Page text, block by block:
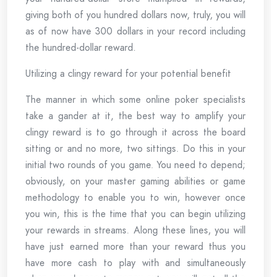
giving both of you hundred dollars now, truly, you will
as of now have 300 dollars in your record including
the hundred-dollar reward.
Utilizing a clingy reward for your potential benefit
The manner in which some online poker specialists
take a gander at it, the best way to amplify your
clingy reward is to go through it across the board
sitting or and no more, two sittings. Do this in your
initial two rounds of you game. You need to depend;
obviously, on your master gaming abilities or game
methodology to enable you to win, however once
you win, this is the time that you can begin utilizing
your rewards in streams. Along these lines, you will
have just earned more than your reward thus you
have more cash to play with and simultaneously